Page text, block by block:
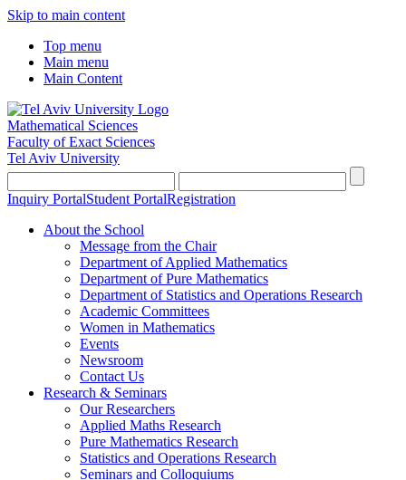
Skip to main content
Top menu
Main menu
Main Content
Mathematical Sciences
Faculty of Exact Sciences
Tel Aviv University
Inquiry PortalStudent PortalRegistration
About the School
Message from the Chair
Department of Applied Mathematics
Department of Pure Mathematics
Department of Statistics and Operations Research
Academic Committees
Women in Mathematics
Events
Newsroom
Contact Us
Research & Seminars
Our Researchers
Applied Maths Research
Pure Mathematics Research
Statistics and Operations Research
Seminars and Colloquiums